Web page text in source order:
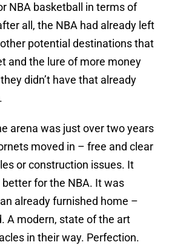
NBA basketball in terms of
all, the NBA had already left
potential destinations that
and the lure of more money
didn’t have that already
arena was just over two years
moved in – free and clear
or construction issues. It
better for the NBA. It was
already furnished home –
A modern, state of the art
in their way. Perfection.